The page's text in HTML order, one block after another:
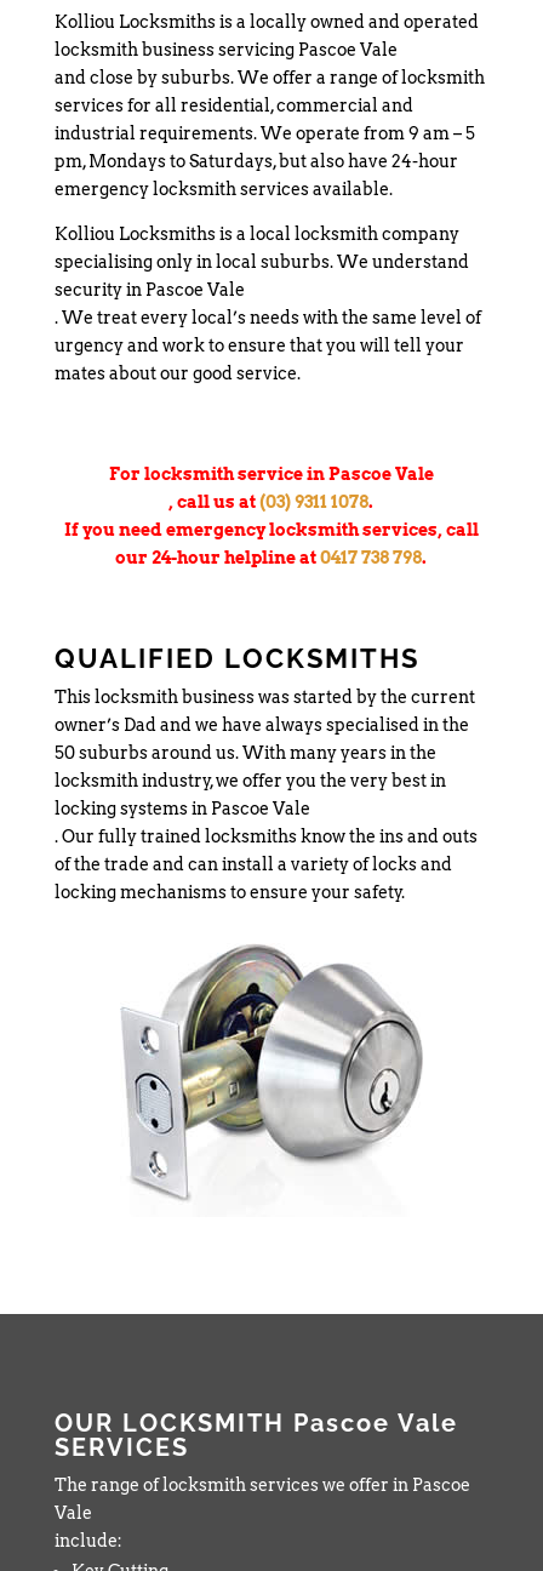
Kolliou Locksmiths is a locally owned and operated
locksmith business servicing Pascoe Vale
and close by suburbs. We offer a range of locksmith
services for all residential, commercial and
industrial requirements. We operate from 9 am – 5
pm, Mondays to Saturdays, but also have 24-hour
emergency locksmith services available.
Kolliou Locksmiths is a local locksmith company
specialising only in local suburbs. We understand
security in Pascoe Vale
. We treat every local’s needs with the same level of
urgency and work to ensure that you will tell your
mates about our good service.
For locksmith service in Pascoe Vale
, call us at(03) 9311 1078.
If you need emergency locksmith services, call
our 24-hour helpline at0417 738 798.
QUALIFIED LOCKSMITHS
This locksmith business was started by the current
owner’s Dad and we have always specialised in the
50 suburbs around us. With many years in the
locksmith industry, we offer you the very best in
locking systems in Pascoe Vale
. Our fully trained locksmiths know the ins and outs
of the trade and can install a variety of locks and
locking mechanisms to ensure your safety.
OUR LOCKSMITH Pascoe Vale
SERVICES
The range of locksmith services we offer in Pascoe
Vale
include: